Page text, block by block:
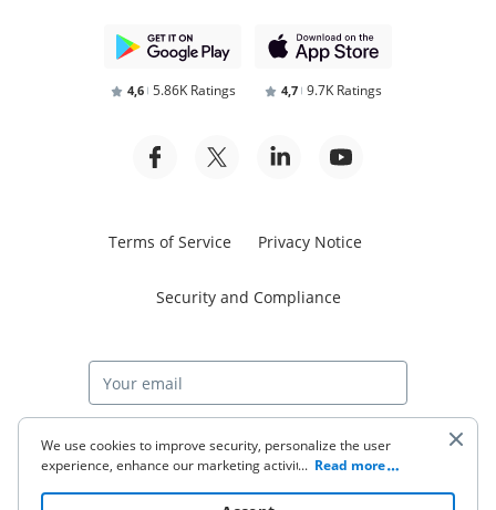
4,6 5.86K Ratings 4,7 9.7K Ratings
Terms of Service Privacy Notice
Security and Compliance
Start free trial
We use cookies to improve security, personalize the user
experience, enhance our marketing activities (including
to read our Cookie Policy. By clicking
... Read more